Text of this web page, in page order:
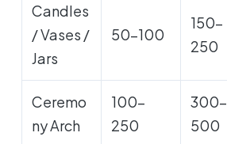
Candles
/ Vases /
Jars
50-100
150-
250
Ceremo
ny Arch
100-
250
300-
500